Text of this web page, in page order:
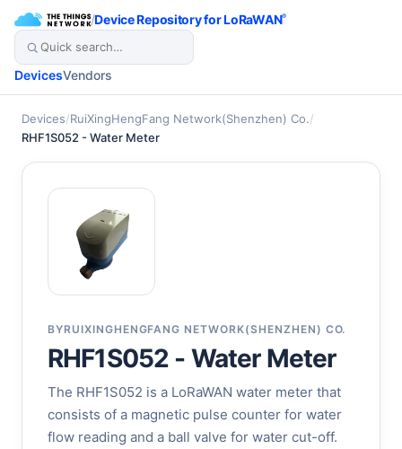
/Device Repository for LoRaWAN®
DevicesVendors
Devices/RuiXingHengFang Network(Shenzhen) Co./
RHF1S052 - Water Meter
BYRUIXINGHENGFANG NETWORK(SHENZHEN) CO.
RHF1S052 - Water Meter
The RHF1S052 is a LoRaWAN water meter that
consists of a magnetic pulse counter for water
flow reading and a ball valve for water cut-off.